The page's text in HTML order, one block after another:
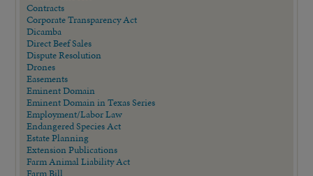
Contracts
Corporate Transparency Act
Dicamba
Direct Beef Sales
Dispute Resolution
Drones
Easements
Eminent Domain
Eminent Domain in Texas Series
Employment/Labor Law
Endangered Species Act
Estate Planning
Extension Publications
Farm Animal Liability Act
Farm Bill